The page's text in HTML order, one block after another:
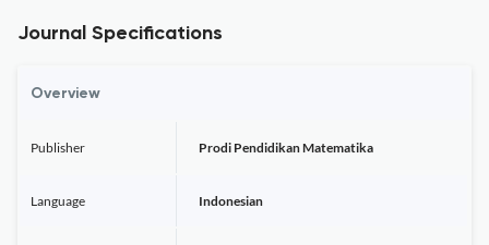
Journal Specifications
Overview
Publisher Prodi Pendidikan Matematika
Language Indonesian